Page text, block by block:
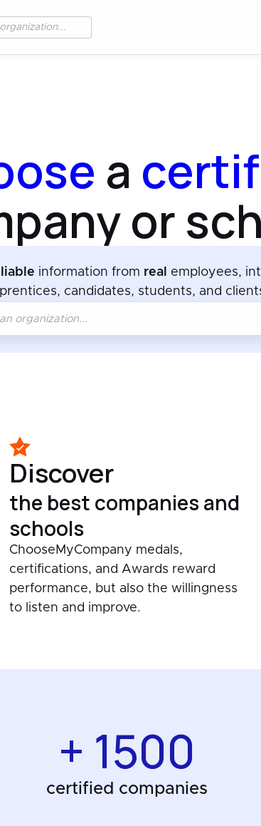
a
or
information from real
employees,
candidates, students, and
Discover
the best companies and
schools
ChooseMyCompany medals,
certifications, and Awards reward
performance, but also the willingness
to listen and improve.
+ 1500
certified companies